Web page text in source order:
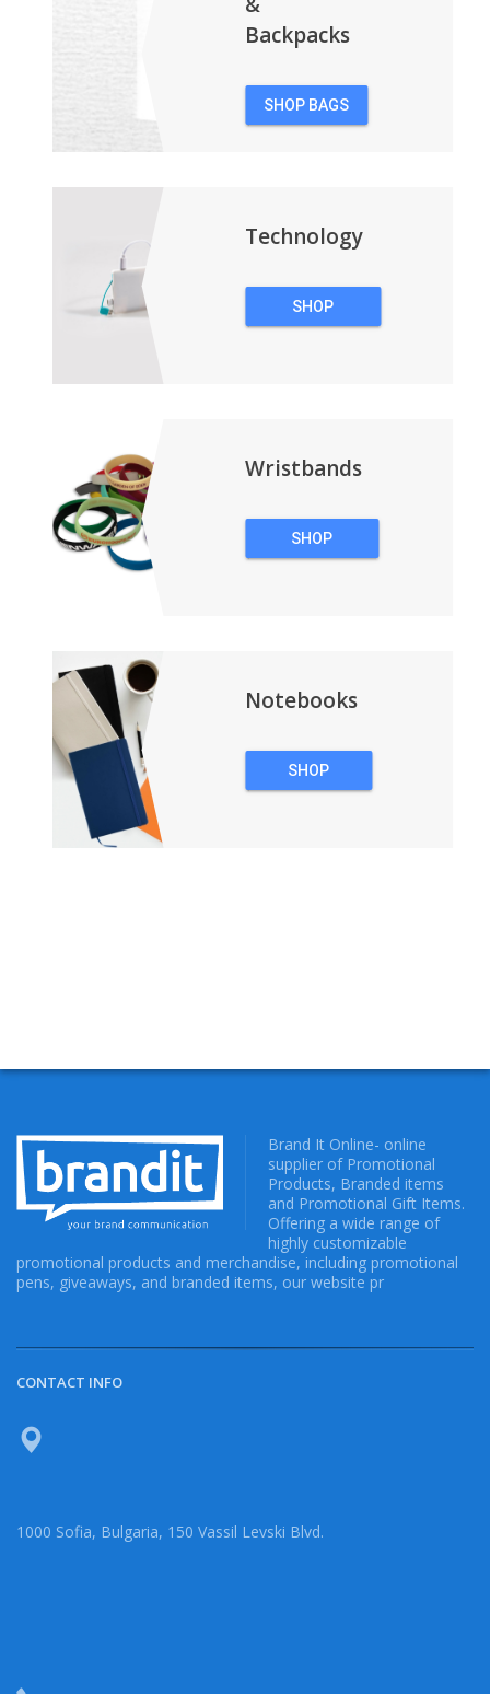
Backpacks
SHOP BAGS
Technology
SHOP
Wristbands
SHOP
Notebooks
SHOP
Brand It Online- online
supplier of Promotional
Products, Branded items
and Promotional Gift Items.
Offering a wide range of
highly customizable
promotional products and merchandise, including promotional
pens, giveaways, and branded items, our website pr
CONTACT INFO
1000 Sofia, Bulgaria, 150 Vassil Levski Blvd.